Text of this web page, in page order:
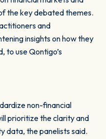
the key debated themes.
and
insights on how they
to use Qontigo’s
non-financial
prioritize the clarity and
data, the panelists said.